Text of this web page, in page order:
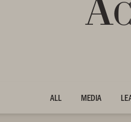
ALL MEDIA